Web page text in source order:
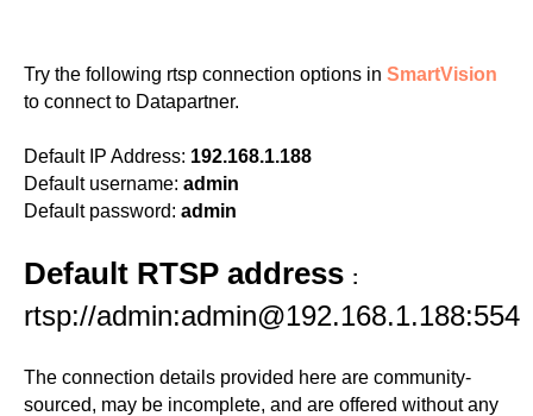
Try the following rtsp connection options in SmartVision
to connect to Datapartner.
Default IP Address: 192.168.1.188
Default username: admin
Default password: admin
Default RTSP address :
rtsp://admin:admin@192.168.1.188:554
The connection details provided here are community-
sourced, may be incomplete, and are offered without any